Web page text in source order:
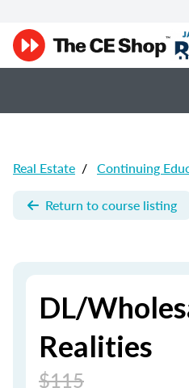
Real Estate / Continuing
Return to course listing
DL/
Realities
$115